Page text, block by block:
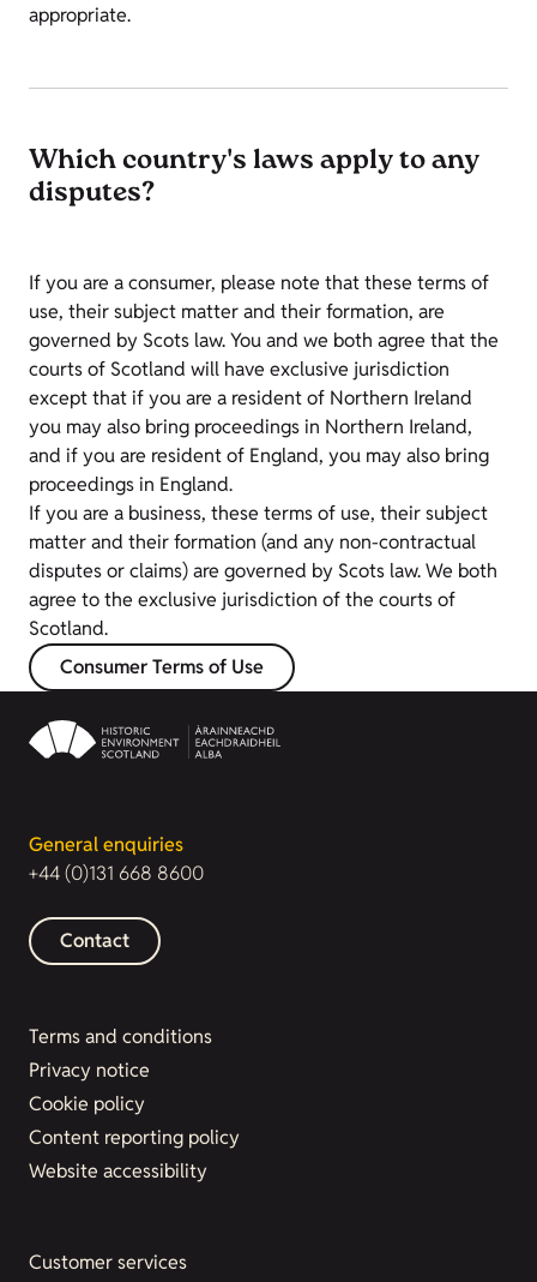
appropriate.
Which country's laws apply to any
disputes?
If you are a consumer, please note that these terms of
use, their subject matter and their formation, are
governed by Scots law. You and we both agree that the
courts of Scotland will have exclusive jurisdiction
except that if you are a resident of Northern Ireland
you may also bring proceedings in Northern Ireland,
and if you are resident of England, you may also bring
proceedings in England.
If you are a business, these terms of use, their subject
matter and their formation (and any non-contractual
disputes or claims) are governed by Scots law. We both
agree to the exclusive jurisdiction of the courts of
Scotland.
Consumer Terms of Use
General enquiries
+44 (0)131 668 8600
Contact
Terms and conditions
Privacy notice
Cookie policy
Content reporting policy
Website accessibility
Customer services